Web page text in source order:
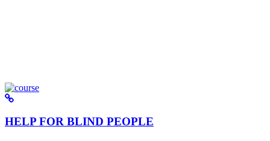
HELP FOR BLIND PEOPLE